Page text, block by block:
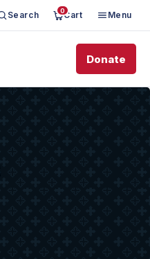
Search 0Cart Menu
Donate